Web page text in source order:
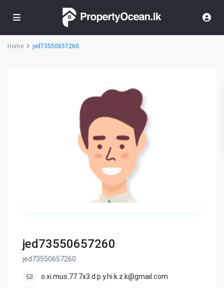
Home jed73550657260
jed73550657260
jed73550657260
o.xi.mus.77.7x3.d.p.y.hi.k.z.k@gmail.com